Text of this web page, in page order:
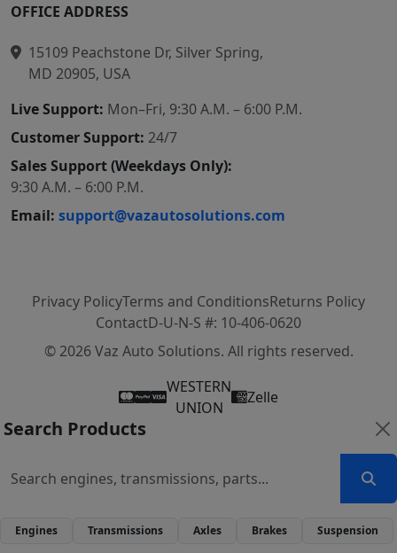
OFFICE ADDRESS
15109 Peachstone Dr, Silver Spring,
MD 20905, USA
Live Support: Mon–Fri, 9:30 A.M. – 6:00 P.M.
Customer Support: 24/7
Sales Support (Weekdays Only):
9:30 A.M. – 6:00 P.M.
Email: support@vazautosolutions.com
Privacy PolicyTerms and ConditionsReturns Policy
ContactD-U-N-S #: 10-406-0620
© 2026 Vaz Auto Solutions. All rights reserved.
WESTERN
UNION
Zelle
Search Products
Engines Transmissions Axles Brakes Suspension